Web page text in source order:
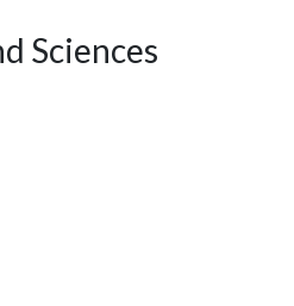
Sciences